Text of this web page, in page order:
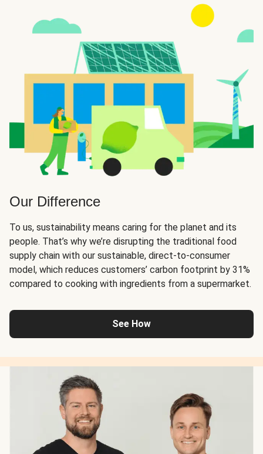
Our Difference
To us, sustainability means caring for the planet and its
people. That’s why we’re disrupting the traditional food
supply chain with our sustainable, direct-to-consumer
model, which reduces customers’ carbon footprint by 31%
compared to cooking with ingredients from a supermarket.
See How